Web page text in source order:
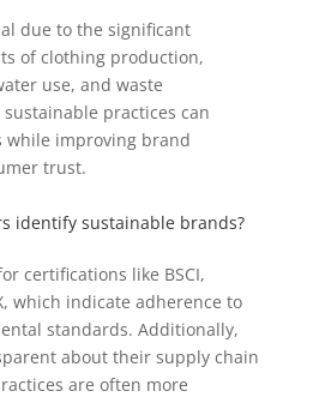
due to the significant
of clothing production,
use, and waste
practices can
while improving brand
trust.
identify sustainable brands?
certifications like BSCI,
which indicate adherence to
standards. Additionally,
about their supply chain
are often more